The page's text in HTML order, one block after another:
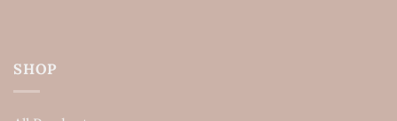
SHOP